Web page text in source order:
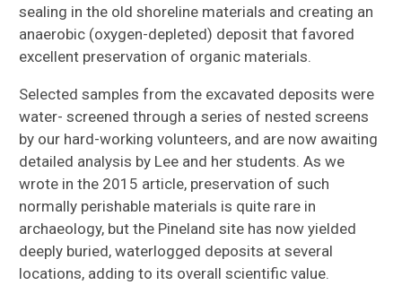
sealing in the old shoreline materials and creating an
anaerobic (oxygen-depleted) deposit that favored
excellent preservation of organic materials.
Selected samples from the excavated deposits were
water- screened through a series of nested screens
by our hard-working volunteers, and are now awaiting
detailed analysis by Lee and her students. As we
wrote in the 2015 article, preservation of such
normally perishable materials is quite rare in
archaeology, but the Pineland site has now yielded
deeply buried, waterlogged deposits at several
locations, adding to its overall scientific value.